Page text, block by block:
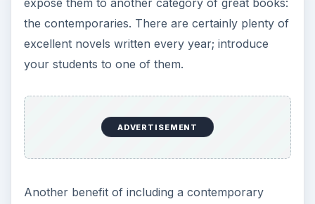
expose them to another category of great books:
the contemporaries. There are certainly plenty of
excellent novels written every year; introduce
your students to one of them.
ADVERTISEMENT
Another benefit of including a contemporary